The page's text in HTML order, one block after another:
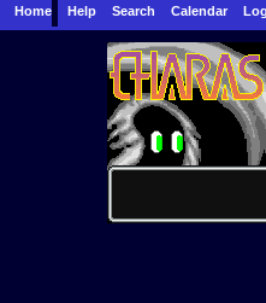
Home Help Search Calendar